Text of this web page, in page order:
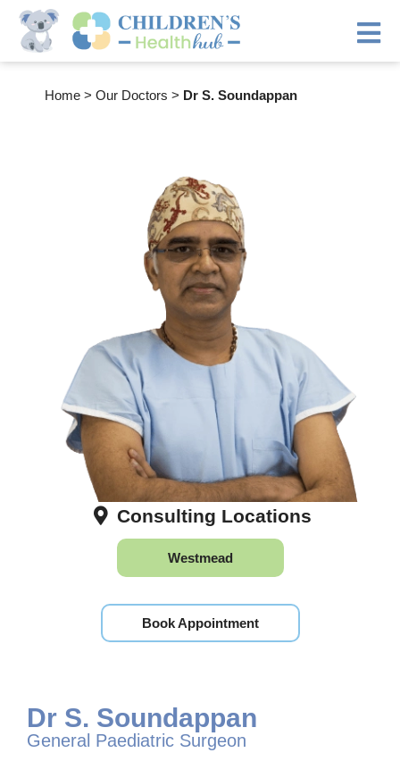
Home > Our Doctors > Dr S. Soundappan
Consulting Locations
Westmead
Book Appointment
Dr S. Soundappan
General Paediatric Surgeon